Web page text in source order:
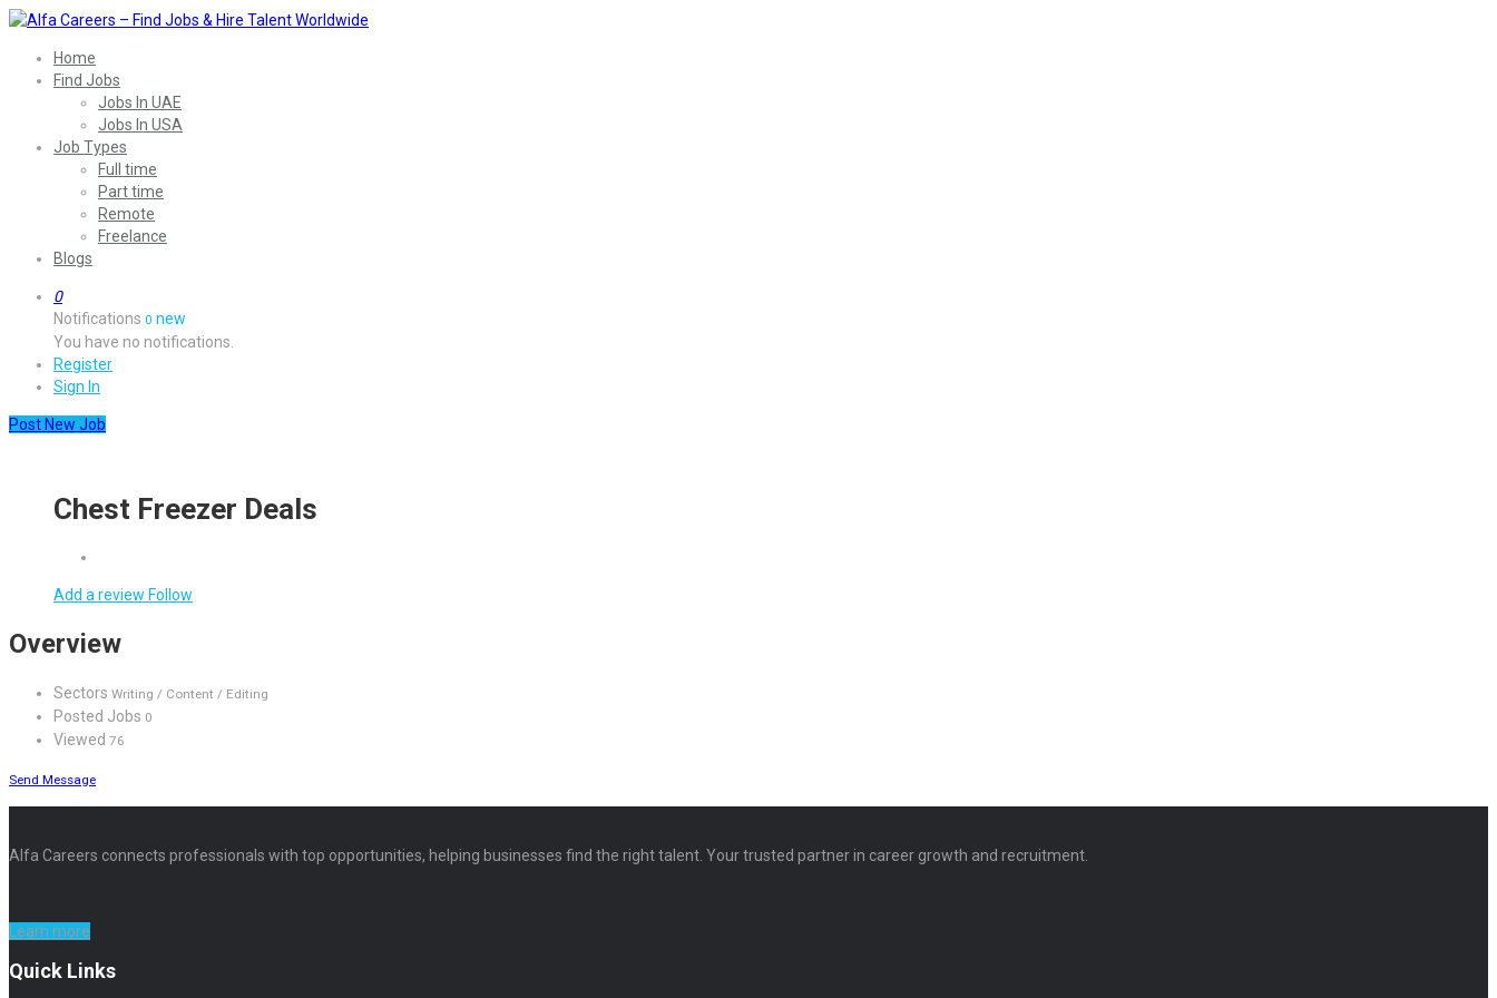
Home
Find Jobs
Jobs In UAE
Jobs In USA
Job Types
Full time
Part time
Remote
Freelance
Blogs
0
Notifications 0 new
You have no notifications.
Register
Sign In
Post New Job
Chest Freezer Deals
Add a review Follow
Overview
Sectors Writing / Content / Editing
Posted Jobs 0
Viewed 76
Send Message
Alfa Careers connects professionals with top opportunities, helping businesses find the right talent. Your trusted partner in career growth and recruitment.
Learn more
Quick Links